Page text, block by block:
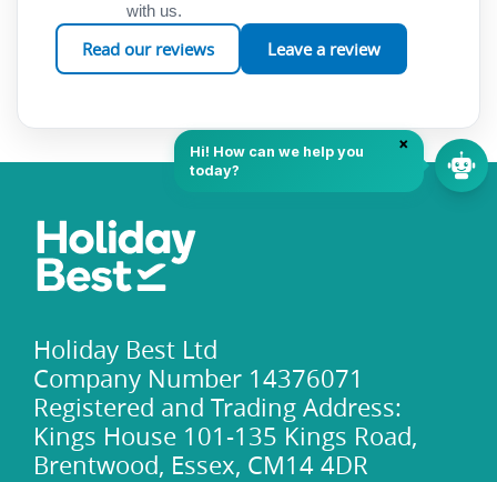
with us.
Read our reviews Leave a review
Holiday Best Ltd
Company Number 14376071
Registered and Trading Address:
Kings House 101-135 Kings Road,
Brentwood, Essex, CM14 4DR